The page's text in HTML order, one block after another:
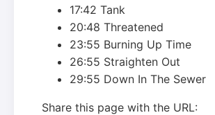
17:42 Tank
20:48 Threatened
23:55 Burning Up Time
26:55 Straighten Out
29:55 Down In The Sewer
Share this page with the URL: